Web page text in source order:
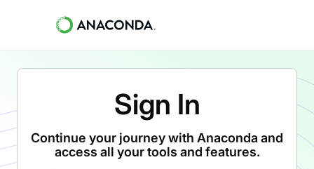
Sign In
Continue your journey with Anaconda and
access all your tools and features.